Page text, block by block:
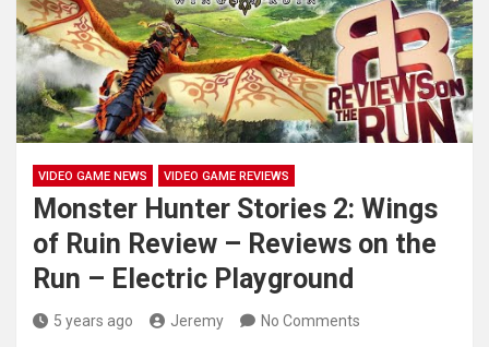
VIDEO GAME NEWS VIDEO GAME REVIEWS
Monster Hunter Stories 2: Wings
of Ruin Review – Reviews on the
Run – Electric Playground
5 years ago Jeremy No Comments